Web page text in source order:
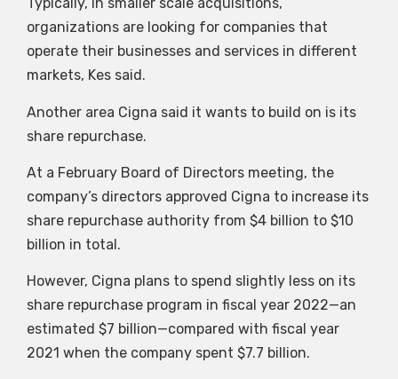
organizations are looking for companies that
operate their businesses and services in different
markets, Kes said.
Another area Cigna said it wants to build on is its
share repurchase.
At a February Board of Directors meeting, the
company’s directors approved Cigna to increase its
share repurchase authority from $4 billion to $10
billion in total.
However, Cigna plans to spend slightly less on its
share repurchase program in fiscal year 2022—an
estimated $7 billion—compared with fiscal year
2021 when the company spent $7.7 billion.